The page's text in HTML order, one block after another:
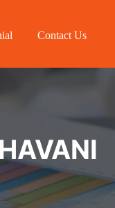
Contact Us